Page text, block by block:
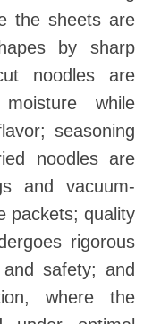
the sheets are
by sharp
noodles are
while
seasoning
noodles are
and vacuum-
packets; quality
rigorous
safety; and
where the